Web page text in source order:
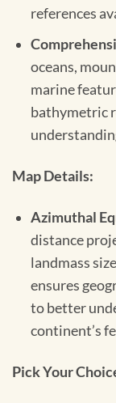
references
oceans,
marine
bathymetric
Map Details:
Azimuthal
distance
landmass
ensures
to better
continent’s
Pick Your